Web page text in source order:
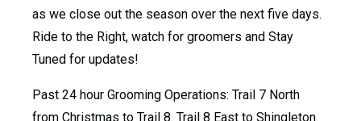
as we close out the season over the next five days.
Ride to the Right, watch for groomers and Stay
Tuned for updates!
Past 24 hour Grooming Operations: Trail 7 North
from Christmas to Trail 8. Trail 8 East to Shingleton.